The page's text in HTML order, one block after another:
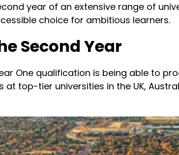
year of an extensive range of
choice for ambitious learners.
Second Year
One qualification is being able to
top-tier universities in the UK,